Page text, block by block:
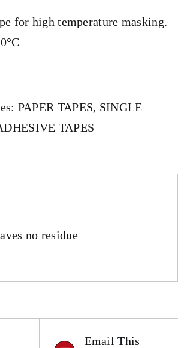
for high temperature masking.
PAPER TAPES, SINGLE
TAPES
no residue
Email This